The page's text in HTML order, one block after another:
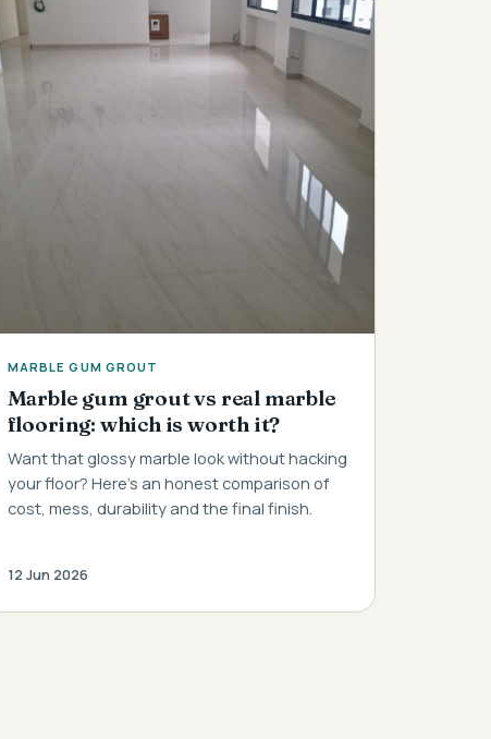
MARBLE GUM GROUT
Marble gum grout vs real marble
flooring: which is worth it?
Want that glossy marble look without hacking
your floor? Here's an honest comparison of
cost, mess, durability and the final finish.
12 Jun 2026